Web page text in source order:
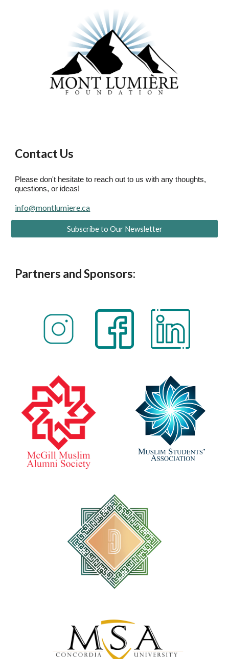
Contact Us
Please don't hesitate to reach out to us with any thoughts,
questions, or ideas!
info@montlumiere.ca
Subscribe to Our Newsletter
Partners and Sponsors: